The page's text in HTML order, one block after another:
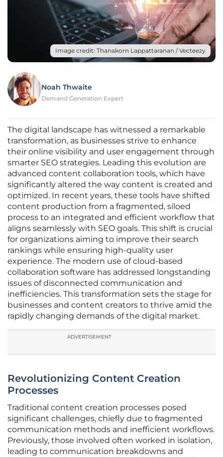
Image credit: Thanakorn Lappattaranan / Vecteezy
Noah Thwaite
Demand Generation Expert
The digital landscape has witnessed a remarkable
transformation, as businesses strive to enhance
their online visibility and user engagement through
smarter SEO strategies. Leading this evolution are
advanced content collaboration tools, which have
significantly altered the way content is created and
optimized. In recent years, these tools have shifted
content production from a fragmented, siloed
process to an integrated and efficient workflow that
aligns seamlessly with SEO goals. This shift is crucial
for organizations aiming to improve their search
rankings while ensuring high-quality user
experience. The modern use of cloud-based
collaboration software has addressed longstanding
issues of disconnected communication and
inefficiencies. This transformation sets the stage for
businesses and content creators to thrive amid the
rapidly changing demands of the digital market.
ADVERTISEMENT
Revolutionizing Content Creation
Processes
Traditional content creation processes posed
significant challenges, chiefly due to fragmented
communication methods and inefficient workflows.
Previously, those involved often worked in isolation,
leading to communication breakdowns and